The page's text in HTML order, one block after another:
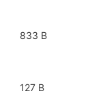
833 B
127 B